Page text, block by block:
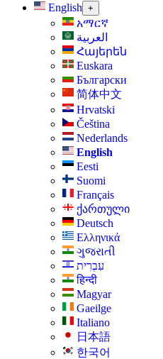
English +
አማርኛ
العربية
Հայերեն
Euskara
Български
简体中文
Hrvatski
Čeština‎
Nederlands
English
Eesti
Suomi
Français
ქართული
Deutsch
Ελληνικά
ગુજરાતી
עִבְרִית
हिन्दी
Magyar
Gaeilge
Italiano
日本語
한국어